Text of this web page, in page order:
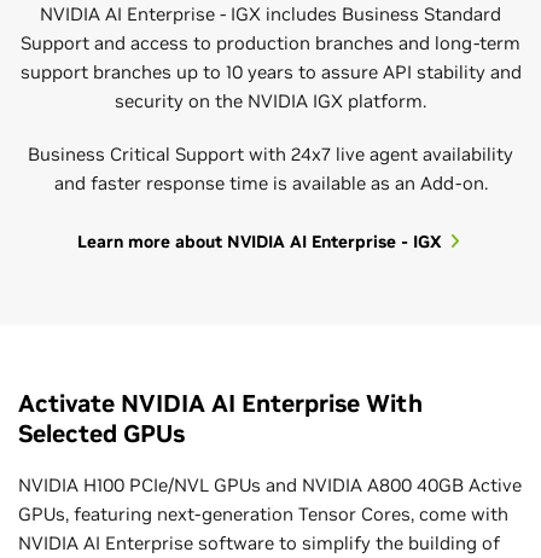
With a wide range of data center infrastructure and AI data
science workload knowledge and experience, the NVIDIA
custom solutions. From installation and deployments to
NVIDIA offers high-quality technical training to ensure
your IT organization is fully prepared to leverage yourAI
deployment, optimization, management, and
NVIDIA AI Enterprise Administration Customized
Training
NEMO Frameworks
Enroll Today
NVIDIA AI Enterprise - IGX includes Business Standard
Support and access to production branches and long-term
support branches up to 10 years to assure API stability and
security on the NVIDIA IGX platform.
Business Critical Support with 24x7 live agent availability
and faster response time is available as an Add-on.
Learn more about NVIDIA AI Enterprise - IGX
Activate NVIDIA AI Enterprise With
Selected GPUs
NVIDIA H100 PCIe/NVL GPUs and NVIDIA A800 40GB Active
GPUs, featuring next-generation Tensor Cores, come with
NVIDIA AI Enterprise software to simplify the building of